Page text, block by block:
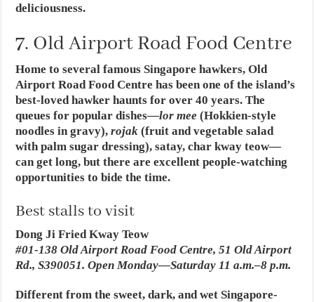
deliciousness.
7. Old Airport Road Food Centre
Home to several famous Singapore hawkers, Old
Airport Road Food Centre has been one of the island’s
best-loved hawker haunts for over 40 years. The
queues for popular dishes—lor mee (Hokkien-style
noodles in gravy),rojak(fruit and vegetable salad
with palm sugar dressing), satay, char kway teow—
can get long, but there are excellent people-watching
opportunities to bide the time.
Best stalls to visit
Dong Ji Fried Kway Teow
#01-138 Old Airport Road Food Centre, 51 Old Airport
Rd., S390051. Open Monday—Saturday 11 a.m.–8 p.m.
Different from the sweet, dark, and wet Singapore-